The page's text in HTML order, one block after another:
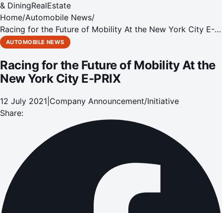
& DiningRealEstate
Home/Automobile News/
Racing for the Future of Mobility At the New York City E-
PRIX
AUTOMOBILE NEWS
Racing for the Future of Mobility At the
New York City E-PRIX
12 July 2021 Company Announcement/Initiative
Share: